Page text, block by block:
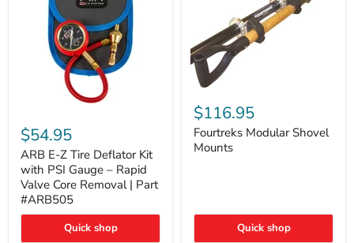
E-
Z
Tire
Deflator
Kit
with
PSI
Gauge
$54.95
ARB E-Z Tire Deflator Kit
with PSI Gauge – Rapid
Valve Core Removal | Part
#ARB505
Quick shop
Modular
Shovel
Mounts
$116.95
Fourtreks Modular Shovel
Mounts
Quick shop